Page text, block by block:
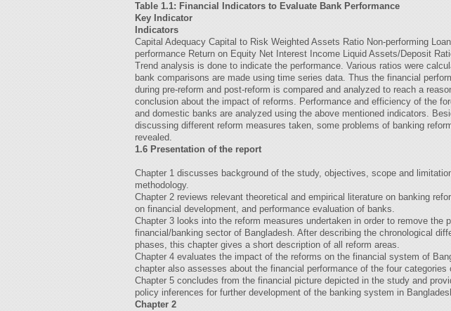
Table 1.1: Financial Indicators to Evaluate Bank Performance
Key Indicator
Indicators
Capital Adequacy Capital to Risk Weighted Assets Ratio Non-performing
performance Return on Equity Net Interest Income Liquid Assets/Deposit
Trend analysis is done to indicate the performance. Various ratios were
bank comparisons are made using time series data. Thus the financial
during pre-reform and post-reform is compared and analyzed to reach a
conclusion about the impact of reforms. Performance and efficiency of the
and domestic banks are analyzed using the above mentioned indicators.
discussing different reform measures taken, some problems of banking
revealed.
1.6 Presentation of the report
Chapter 1 discusses background of the study, objectives, scope and
methodology.
Chapter 2 reviews relevant theoretical and empirical literature on banking
on financial development, and performance evaluation of banks.
Chapter 3 looks into the reform measures undertaken in order to remove the
financial/banking sector of Bangladesh. After describing the chronological
phases, this chapter gives a short description of all reform areas.
Chapter 4 evaluates the impact of the reforms on the financial system of
chapter also assesses about the financial performance of the four categories
Chapter 5 concludes from the financial picture depicted in the study and
policy inferences for further development of the banking system in
Chapter 2